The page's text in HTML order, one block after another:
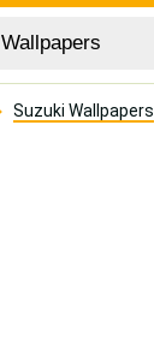
Suzuki Wallpapers